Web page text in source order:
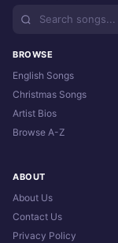
BROWSE
English Songs
Christmas Songs
Artist Bios
Browse A-Z
ABOUT
About Us
Contact Us
Privacy Policy